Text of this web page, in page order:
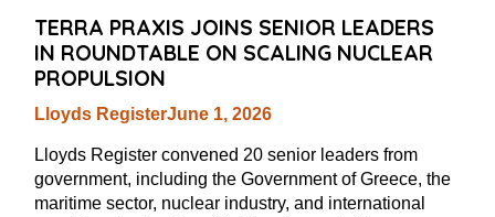
TERRA PRAXIS JOINS SENIOR LEADERS
IN ROUNDTABLE ON SCALING NUCLEAR
PROPULSION
Lloyds RegisterJune 1, 2026
Lloyds Register convened 20 senior leaders from
government, including the Government of Greece, the
maritime sector, nuclear industry, and international